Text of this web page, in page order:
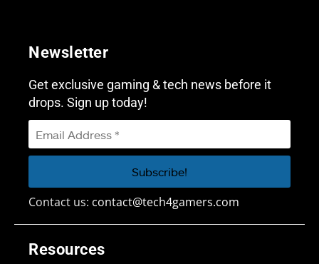
Resources
Newsletter
Get exclusive gaming & tech news before it
drops. Sign up today!
Contact us: contact@tech4gamers.com